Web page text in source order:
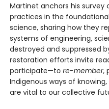
Martinet anchors his survey
practices in the
science, sharing how they
systems of engineering,
destroyed and suppressed
restoration efforts invite
participate—to re-member,
Indigenous ways of
are vital to our collective